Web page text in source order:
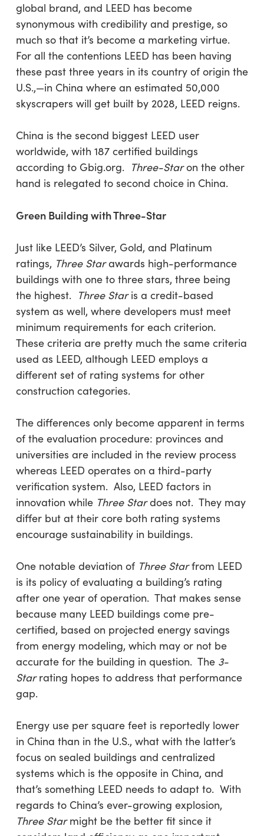
global brand, and LEED has become
synonymous with credibility and prestige, so
much so that it’s become a marketing virtue.
For all the contentions LEED has been having
these past three years in its country of origin the
U.S.,—in China where an estimated 50,000
skyscrapers will get built by 2028, LEED reigns.
China is the second biggest LEED user
worldwide, with 187 certified buildings
according to Gbig.org. Three-Staron the other
hand is relegated to second choice in China.
Green Building with Three-Star
Just like LEED’s Silver, Gold, and Platinum
ratings, Three Starawards high-performance
buildings with one to three stars, three being
the highest. Three Staris a credit-based
system as well, where developers must meet
minimum requirements for each criterion.
These criteria are pretty much the same criteria
used as LEED, although LEED employs a
different set of rating systems for other
construction categories.
The differences only become apparent in terms
of the evaluation procedure: provinces and
universities are included in the review process
whereas LEED operates on a third-party
verification system. Also, LEED factors in
innovation while Three Stardoes not. They may
differ but at their core both rating systems
encourage sustainability in buildings.
One notable deviation of Three Starfrom LEED
is its policy of evaluating a building’s rating
after one year of operation. That makes sense
because many LEED buildings come pre-
certified, based on projected energy savings
from energy modeling, which may or not be
accurate for the building in question. The 3-
Starrating hopes to address that performance
gap.
Energy use per square feet is reportedly lower
in China than in the U.S., what with the latter’s
focus on sealed buildings and centralized
systems which is the opposite in China, and
that’s something LEED needs to adapt to. With
regards to China’s ever-growing explosion,
Three Starmight be the better fit since it